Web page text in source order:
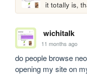
it totally is,
wichitalk
11 months ago
do people browse
opening my site on